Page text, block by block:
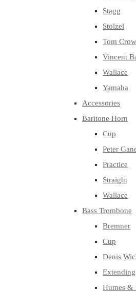
Stagg
Stolzel
Tom
Vincent
Wallace
Yamaha
Accessories
Baritone Horn
Cup
Peter
Practice
Straight
Wallace
Bass Trombone
Bremner
Cup
Denis
Humes &